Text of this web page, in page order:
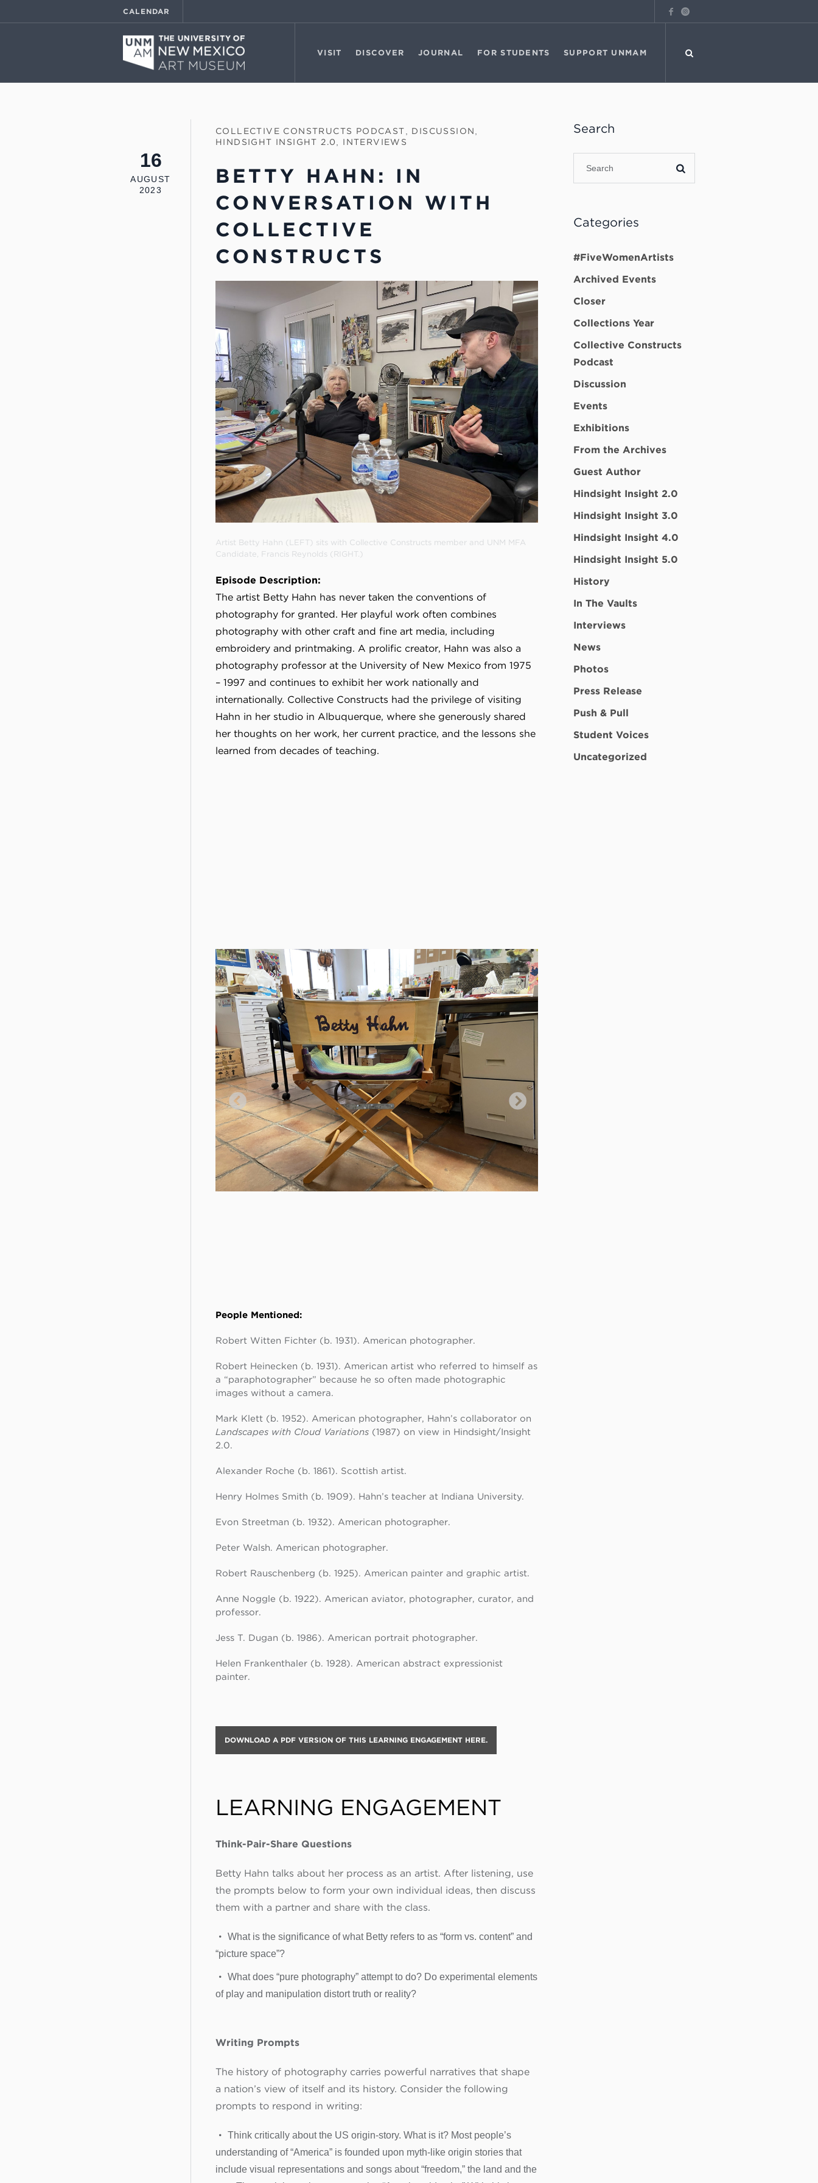
CALENDAR
VISIT DISCOVER JOURNAL FOR STUDENTS SUPPORT UNMAM
16
AUGUST
2023
COLLECTIVE CONSTRUCTS PODCAST DISCUSSION
HINDSIGHT INSIGHT 2.0
INTERVIEWS
BETTY HAHN: IN
CONVERSATION WITH
COLLECTIVE
CONSTRUCTS
Artist Betty Hahn (LEFT) sits with Collective Constructs member and UNM MFA
Candidate, Francis Reynolds (RIGHT.)
Episode Description:
The artist Betty Hahn has never taken the conventions of
photography for granted. Her playful work often combines
photography with other craft and fine art media, including
embroidery and printmaking. A prolific creator, Hahn was also a
photography professor at the University of New Mexico from 1975
– 1997 and continues to exhibit her work nationally and
internationally. Collective Constructs had the privilege of visiting
Hahn in her studio in Albuquerque, where she generously shared
her thoughts on her work, her current practice, and the lessons she
learned from decades of teaching.
People Mentioned:
Robert Witten Fichter (b. 1931). American photographer.
Robert Heinecken (b. 1931). American artist who referred to himself as
a “paraphotographer” because he so often made photographic
images without a camera.
Mark Klett (b. 1952). American photographer, Hahn’s collaborator on
Landscapes with Cloud Variations (1987) on view in Hindsight/Insight
2.0.
Alexander Roche (b. 1861). Scottish artist.
Henry Holmes Smith (b. 1909). Hahn’s teacher at Indiana University.
Evon Streetman (b. 1932). American photographer.
Peter Walsh. American photographer.
Robert Rauschenberg (b. 1925). American painter and graphic artist.
Anne Noggle (b. 1922). American aviator, photographer, curator, and
professor.
Jess T. Dugan (b. 1986). American portrait photographer.
Helen Frankenthaler (b. 1928). American abstract expressionist
painter.
DOWNLOAD A PDF VERSION OF THIS LEARNING ENGAGEMENT HERE.
LEARNING ENGAGEMENT
Think-Pair-Share Questions
Betty Hahn talks about her process as an artist. After listening, use
the prompts below to form your own individual ideas, then discuss
them with a partner and share with the class.
What is the significance of what Betty refers to as “form vs. content” and
“picture space”?
What does “pure photography” attempt to do? Do experimental elements
of play and manipulation distort truth or reality?
Writing Prompts
The history of photography carries powerful narratives that shape
a nation’s view of itself and its history. Consider the following
prompts to respond in writing:
Think critically about the US origin-story. What is it? Most people’s
understanding of “America” is founded upon myth-like origin stories that
include visual representations and songs about “freedom,” the land and the
Search
Categories
#FiveWomenArtists
Archived Events
Closer
Collections Year
Collective Constructs
Podcast
Discussion
Events
Exhibitions
From the Archives
Guest Author
Hindsight Insight 2.0
Hindsight Insight 3.0
Hindsight Insight 4.0
Hindsight Insight 5.0
History
In The Vaults
Interviews
News
Photos
Press Release
Push & Pull
Student Voices
Uncategorized